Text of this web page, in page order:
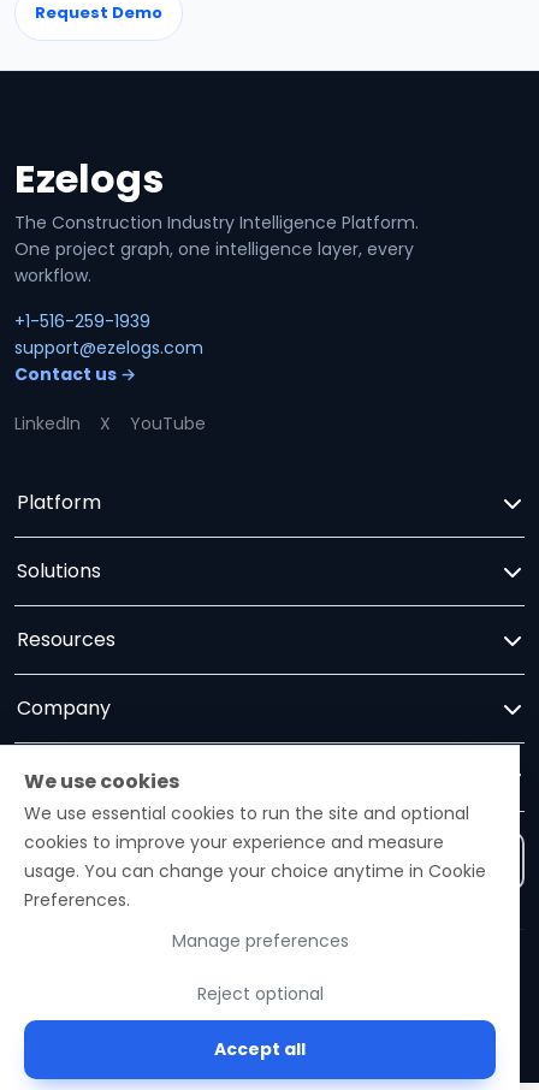
We use cookies
We use essential cookies to run the site and optional
cookies to improve your experience and measure
usage. You can change your choice anytime in Cookie
Preferences.
Manage preferences
Reject optional
Accept all
Request Demo
Site footer
Ezelogs
The Construction Industry Intelligence Platform.
One project graph, one intelligence layer, every
workflow.
+1-516-259-1939
support@ezelogs.com
Contact us →
LinkedIn X YouTube
Platform
Solutions
Resources
Company
Trust
Contact us
© 2026 Ezelogs. Construction Industry Intelligence™.